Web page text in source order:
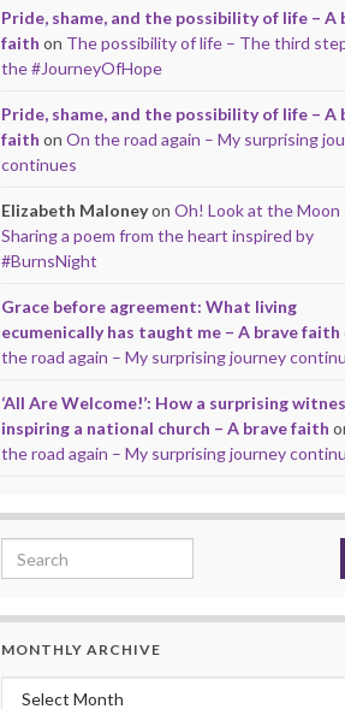
Pride, shame, and the possibility of life – A
faith on The possibility of life – The third
the #JourneyOfHope
Pride, shame, and the possibility of life – A
faith on On the road again – My surprising
continues
Elizabeth Maloneyon Oh! Look at the Moon
Sharing a poem from the heart inspired by
#BurnsNight
Grace before agreement: What living
ecumenically has taught me – A brave faith
the road again – My surprising journey
‘All Are Welcome!’: How a surprising
inspiring a national church – A brave faith
the road again – My surprising journey
Search for:
MONTHLY ARCHIVE
Monthly archive